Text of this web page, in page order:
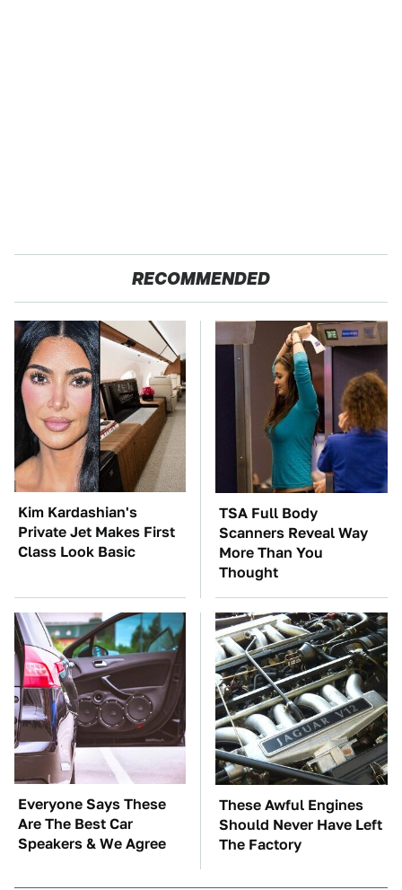
RECOMMENDED
Kim Kardashian's
Private Jet Makes First
Class Look Basic
TSA Full Body
Scanners Reveal Way
More Than You
Thought
Everyone Says These
Are The Best Car
Speakers & We Agree
These Awful Engines
Should Never Have Left
The Factory